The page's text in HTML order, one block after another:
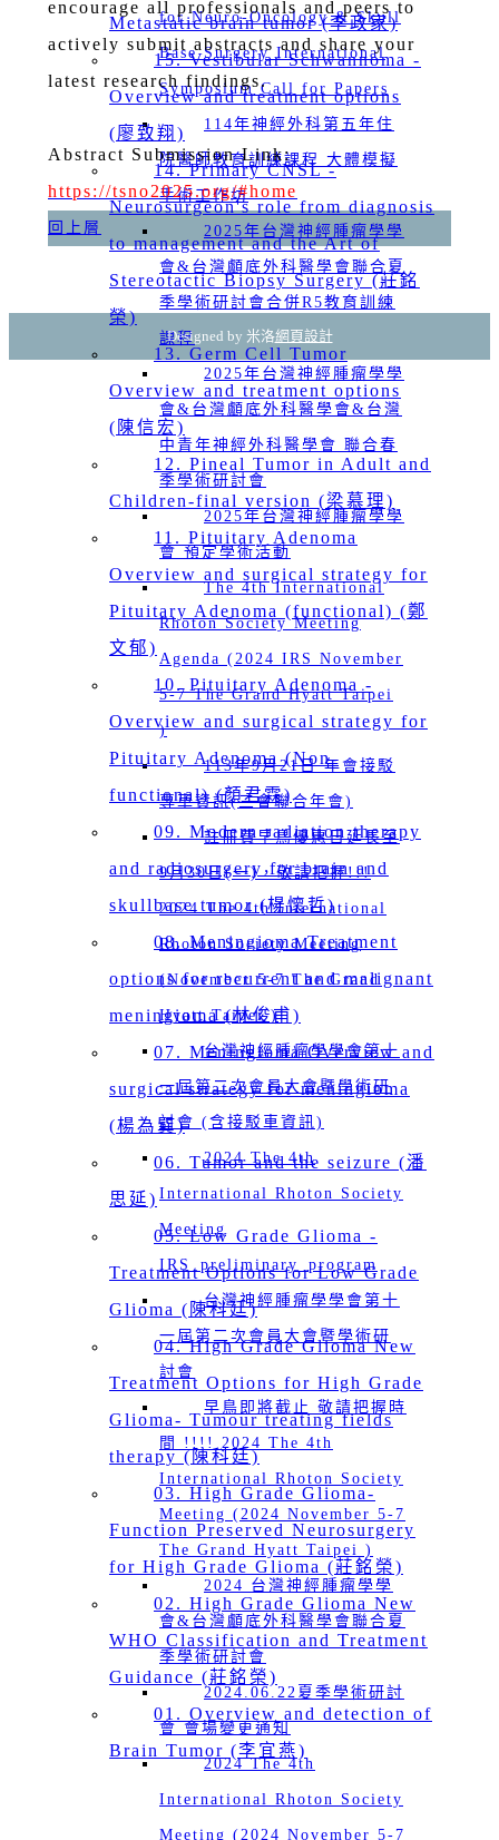
for Neuro-Oncology & Skull
Base Surgery International
Symposium Call for Papers
114年神經外科第五年住
院醫師教育訓練課程 大體模擬
手術工作坊
2025年台灣神經腫瘤學學
會&台灣顱底外科醫學會聯合夏
季學術研討會合併R5教育訓練
課程
2025年台灣神經腫瘤學學
會&台灣顱底外科醫學會&台灣
中青年神經外科醫學會 聯合春
季學術研討會
2025年台灣神經腫瘤學學
會 預定學術活動
The 4th International
Rhoton Society Meeting
Agenda (2024 IRS November
5-7 The Grand Hyatt Taipei
)
113年9月21日 年會接駁
專車資訊(三會聯合年會)
註冊費早鳥優惠日延長至
9月30日(一)，敬請把握!!!
2024 The 4th International
Rhoton Society Meeting
(November 5-7 The Grand
Hyatt Taipei )
台灣神經腫瘤學學會第十
一屆第二次會員大會暨學術研
討會 (含接駁車資訊)
2024 The 4th
International Rhoton Society
Meeting
IRS_preliminary_program
台灣神經腫瘤學學會第十
一屆第二次會員大會暨學術研
討會
早鳥即將截止 敬請把握時
間 !!!! 2024 The 4th
International Rhoton Society
Meeting (2024 November 5-7
The Grand Hyatt Taipei )
2024 台灣神經腫瘤學學
會&台灣顱底外科醫學會聯合夏
季學術研討會
2024.06.22夏季學術研討
會 會場變更通知
2024 The 4th
International Rhoton Society
Meeting (2024 November 5-7
Metastatic brain tumor (李政家)
15. Vestibular Schwannoma -
Overview and treatment options
(廖致翔)
14. Primary CNSL -
Neurosurgeon's role from diagnosis
to management and the Art of
Stereotactic Biopsy Surgery (莊銘
榮)
13. Germ Cell Tumor
Overview and treatment options
(陳信宏)
12. Pineal Tumor in Adult and
Children-final version (梁慕理)
11. Pituitary Adenoma
Overview and surgical strategy for
Pituitary Adenoma (functional) (鄭
文郁)
10. Pituitary Adenoma -
Overview and surgical strategy for
Pituitary Adenoma (Non-
functional) (顏君霖)
09. Modern radiation therapy
and radiosurgery for brain and
skullbase tumor (楊懷哲)
08. Meningioma Treatment
options for recurrent and malignant
meningioma (林俊甫)
07. Meningioma Overview and
surgical strategy for meningioma
(楊為巽)
06. Tumor and the seizure (潘
思延)
05. Low Grade Glioma -
Treatment Options for Low Grade
Glioma (陳科廷)
04. High Grade Glioma New
Treatment Options for High Grade
Glioma- Tumour treating fields
therapy (陳科廷)
03. High Grade Glioma-
Function Preserved Neurosurgery
for High Grade Glioma (莊銘榮)
02. High Grade Glioma New
WHO Classification and Treatment
Guidance (莊銘榮)
01. Overview and detection of
Brain Tumor (李宜燕)
encourage all professionals and peers to
actively submit abstracts and share your
latest research findings.
Abstract Submission Link:
https://tsno2025.org/#home
回上層
Designed by 米洛網頁設計